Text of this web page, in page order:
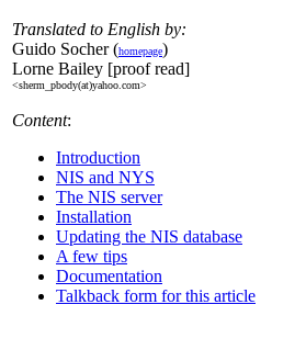
Translated to English by:
Guido Socher (homepage)
Lorne Bailey [proof read]
<sherm_pbody(at)yahoo.com>
Content:
Introduction
NIS and NYS
The NIS server
Installation
Updating the NIS database
A few tips
Documentation
Talkback form for this article